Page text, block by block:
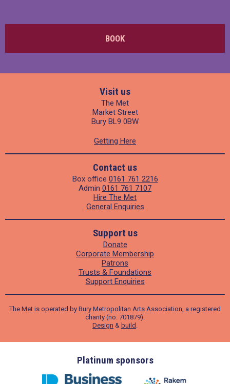
BOOK
Visit us
The Met
Market Street
Bury BL9 0BW
Getting Here
Contact us
Box office 0161 761 2216
Admin 0161 761 7107
Hire The Met
General Enquiries
Support us
Donate
Corporate Membership
Patrons
Trusts & Foundations
Support Enquiries
The Met is operated by Bury Metropolitan Arts Association, a registered
charity (no. 701879).
Design & build
Platinum sponsors